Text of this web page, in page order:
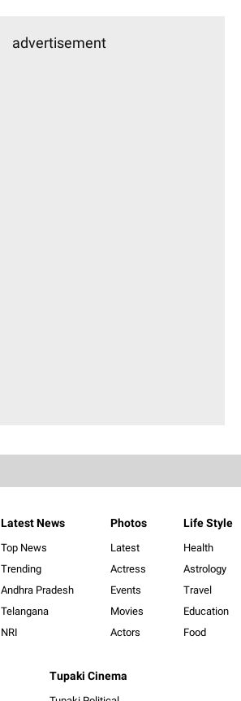
advertisement
Latest News
Top News
Trending
Andhra Pradesh
Telangana
NRI
Photos
Latest
Actress
Events
Movies
Actors
Life Style
Health
Astrology
Travel
Education
Food
Tupaki Cinema